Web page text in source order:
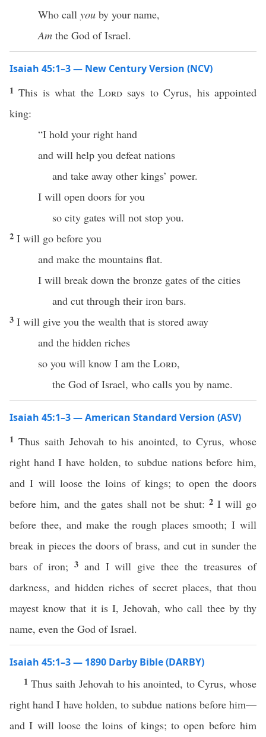
Who call you by your name,
Am the God of Israel.
Isaiah 45:1–3 — New Century Version (NCV)
1This is what theLord says to Cyrus, his appointed
king:
“I hold your right hand
and will help you defeat nations
and take away other kings’ power.
I will open doors for you
so city gates will not stop you.
2 I will go before you
and make the mountains flat.
I will break down the bronze gates of the cities
and cut through their iron bars.
3 I will give you the wealth that is stored away
and the hidden riches
so you will know I am the Lord,
the God of Israel, who calls you by name.
Isaiah 45:1–3 — American Standard Version (ASV)
1 Thus saith Jehovah to his anointed, to Cyrus, whose
right hand I have holden, to subdue nations before him,
and I will loose the loins of kings; to open the doors
before him, and the gates shall not be shut: 2 I will go
before thee, and make the rough places smooth; I will
break in pieces the doors of brass, and cut in sunder the
bars of iron; 3 and I will give thee the treasures of
darkness, and hidden riches of secret places, that thou
mayest know that it is I, Jehovah, who call thee by thy
name, even the God of Israel.
Isaiah 45:1–3 — 1890 Darby Bible (DARBY)
1Thus saith Jehovah to his anointed, to Cyrus, whose
right hand I have holden, to subdue nations before him—
and I will loose the loins of kings; to open before him